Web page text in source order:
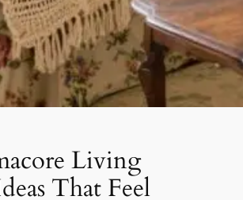
Living
That Feel